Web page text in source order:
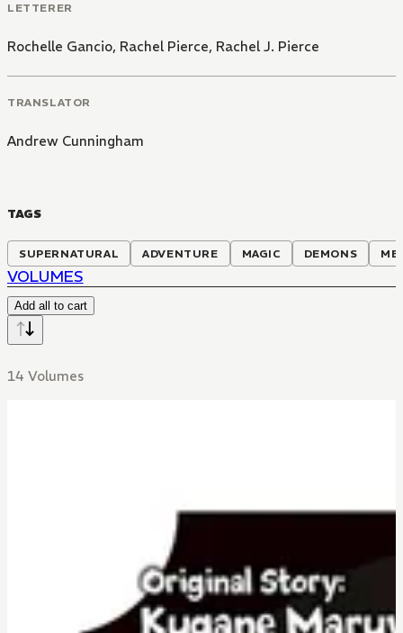
LETTERER
Rochelle Gancio, Rachel Pierce, Rachel J. Pierce
TRANSLATOR
Andrew Cunningham
TAGS
SUPERNATURAL ADVENTURE MAGIC DEMONS
VOLUMES
Add all to cart
14 Volumes